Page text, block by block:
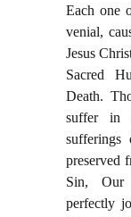
Each one
venial,
Jesus
Sacred
Death.
suffer in
preserved
Sin, Our
perfectly